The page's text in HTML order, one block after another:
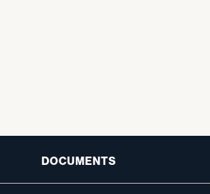
DOCUMENTS